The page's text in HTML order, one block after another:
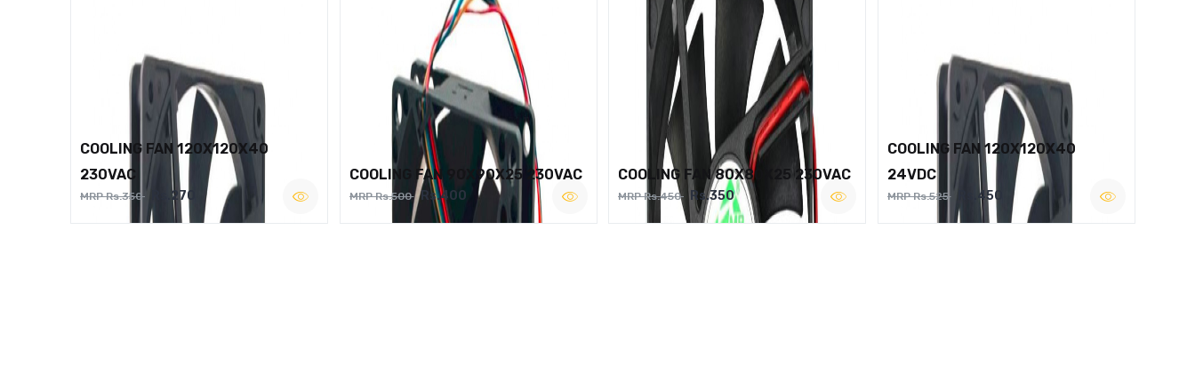
COOLING FAN 120X120X40
230VAC
MRP Rs.350 Rs.270
COOLING FAN 90X90X25 230VAC
MRP Rs.500 Rs.400
COOLING FAN 80X80X25 230VAC
MRP Rs.450 Rs.350
COOLING FAN 120X120X40
24VDC
MRP Rs.525 Rs.450